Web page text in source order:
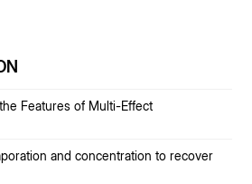
Features of Multi-Effect
and concentration to recover